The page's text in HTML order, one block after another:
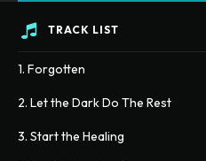
TRACK LIST
1. Forgotten
2. Let the Dark Do The Rest
3. Start the Healing